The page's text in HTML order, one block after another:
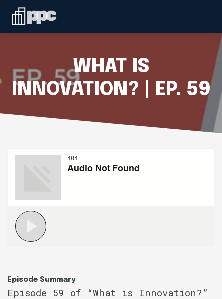
SERVICES
CONTACT
WHAT IS
INNOVATION? | EP. 59
Episode Summary
Episode 59 of “What is Innovation?”